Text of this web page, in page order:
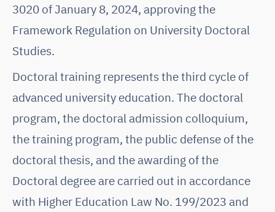
3020 of January 8, 2024, approving the
Framework Regulation on University Doctoral
Studies.
Doctoral training represents the third cycle of
advanced university education. The doctoral
program, the doctoral admission colloquium,
the training program, the public defense of the
doctoral thesis, and the awarding of the
Doctoral degree are carried out in accordance
with Higher Education Law No. 199/2023 and